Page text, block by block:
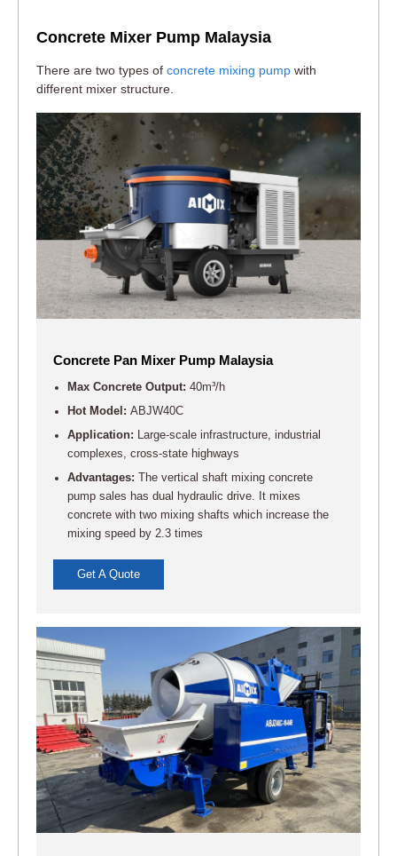
Concrete Mixer Pump Malaysia
There are two types ofconcrete mixing pump with
different mixer structure.
Concrete Pan Mixer Pump Malaysia
Max Concrete Output:40m³/h
Hot Model:ABJW40C
Application: Large-scale infrastructure, industrial
complexes, cross-state highways
Advantages:
The vertical shaft mixing concrete
pump sales has dual hydraulic drive. It mixes
concrete with two mixing shafts which increase the
mixing speed by 2.3 times
Get A Quote